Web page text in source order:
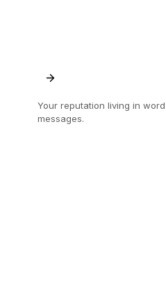
Your reputation living in
messages.